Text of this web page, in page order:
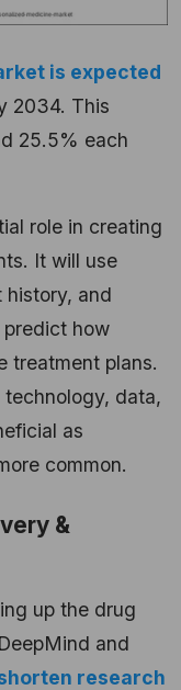
is expected
2034. This
25.5% each
role in creating
It will use
history, and
how
treatment plans.
data,
as
common.
&
up the drug
and
research